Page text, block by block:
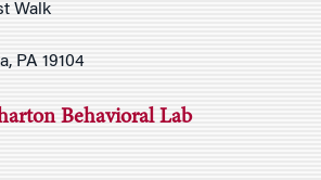
Walk
PA 19104
Behavioral Lab